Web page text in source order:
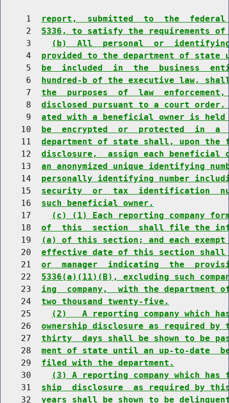
     1
report,  submitted  to  the  federal
     2
5336, to satisfy the requirements
     3
(b)  All  personal  or
     4
provided to the department of
     5
be  included  in  the  business
     6
hundred-b of the executive law,
     7
the  purposes  of  law
     8
disclosed pursuant to a court
     9
ated with a beneficial owner is
    10
be  encrypted  or  protected  in  a
    11
department of state shall, upon
    12
disclosure,  assign each beneficial
    13
an anonymized unique identifying
    14
personally identifying number
    15
security  or  tax  identification
    16
such beneficial owner.
    17
(c) (1) Each reporting company
    18
of  this  section  shall file the
    19
(a) of this section; and each
    20
effective date of this section shall
    21
or  manager  indicating  the
    22
5336(a)(11)(B), excluding such
    23
ing  company,  with the
    24
two thousand twenty-five.
    25
(2)   A reporting company
    26
ownership disclosure as required
    27
thirty  days shall be shown to be
    28
ment of state until an up-to-date
    29
filed with the department.
    30
(3) A reporting company which
    31
ship  disclosure  as required by
    32
years shall be shown to be